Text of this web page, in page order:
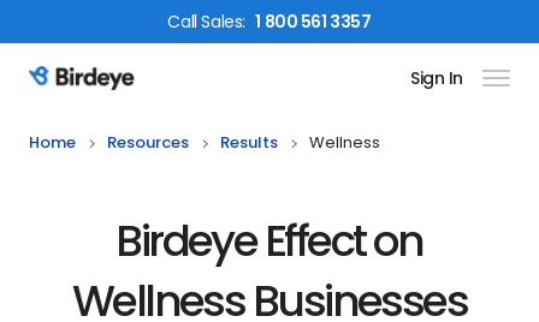
CallSales: 1 800 561 3357
Birdeye Logo Sign In
Home Resources Results Wellness
Birdeye Effect on
Wellness Businesses